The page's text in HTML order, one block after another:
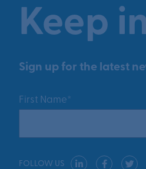
Keep
Sign up for the latest
First Name*
FOLLOW US